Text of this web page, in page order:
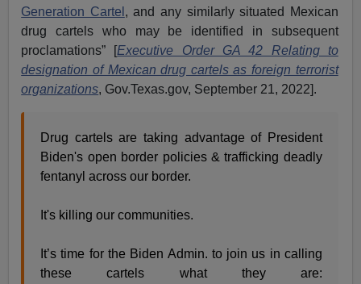
Generation Cartel , and any similarly situated Mexican
drug cartels who may be identified in subsequent
proclamations” [Executive Order GA 42 Relating to
designation of Mexican drug cartels as foreign terrorist
organizations, Gov.Texas.gov, September 21, 2022].
Drug cartels are taking advantage of President
Biden's open border policies & trafficking deadly
fentanyl across our border.
It's killing our communities.
It’s time for the Biden Admin. to join us in calling
these cartels what they are: